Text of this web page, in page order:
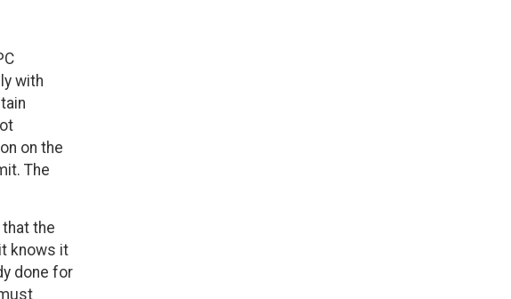
with
on the
The
the
knows it
done for